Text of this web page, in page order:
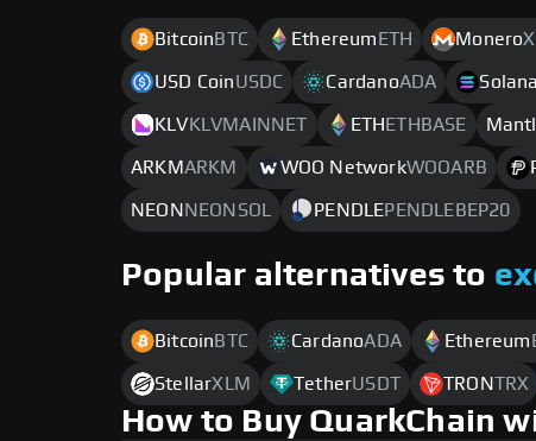
Bitcoin BTC Ethereum ETH Monero
USD CoinUSDC CardanoADA Solana
KLV KLVMAINNET ETH ETHBASE
ARKMARKM WOO NetworkWOOARB
NEON NEONSOL PENDLEPENDLEBEP20
Popular alternatives to
Bitcoin BTC CardanoADA Ethereum
StellarXLM TetherUSDT TRONTRX
How to Buy QuarkChain